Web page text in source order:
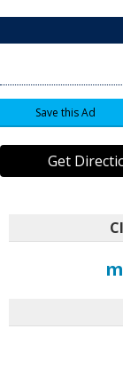
Save this Ad
Get